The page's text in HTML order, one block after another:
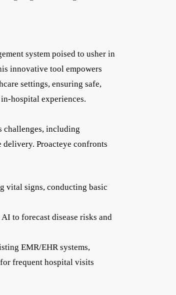
system poised to usher in
innovative tool empowers
settings, ensuring safe,
hospital experiences.
challenges, including
Proacteye confronts
vital signs, conducting basic
to forecast disease risks and
EMR/EHR systems,
frequent hospital visits